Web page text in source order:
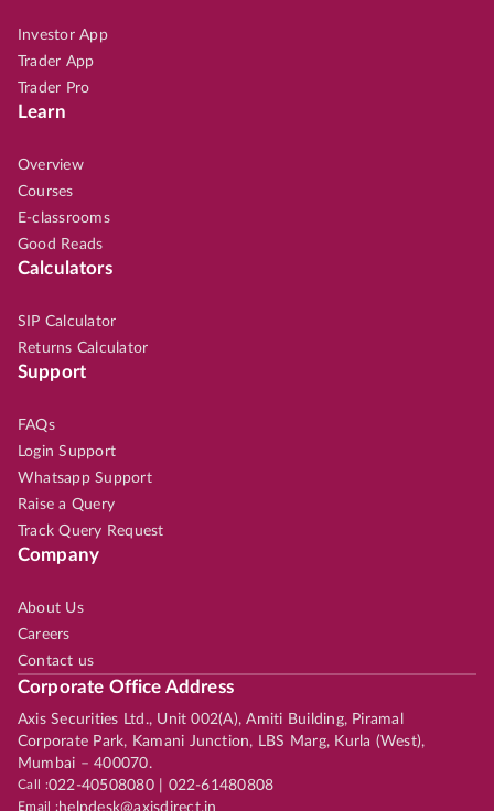
Investor App
Trader App
Trader Pro
Learn
Overview
Courses
E-classrooms
Good Reads
Calculators
SIP Calculator
Returns Calculator
Support
FAQs
Login Support
Whatsapp Support
Raise a Query
Track Query Request
Company
About Us
Careers
Contact us
Corporate Office Address
Axis Securities Ltd., Unit 002(A), Amiti Building, Piramal
Corporate Park, Kamani Junction, LBS Marg, Kurla (West),
Mumbai – 400070.
Call :022-40508080 | 022-61480808
Email :helpdesk@axisdirect.in